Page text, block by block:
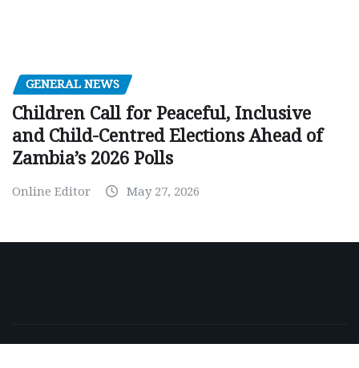
GENERAL NEWS
Children Call for Peaceful, Inclusive
and Child-Centred Elections Ahead of
Zambia’s 2026 Polls
Online Editor May 27, 2026